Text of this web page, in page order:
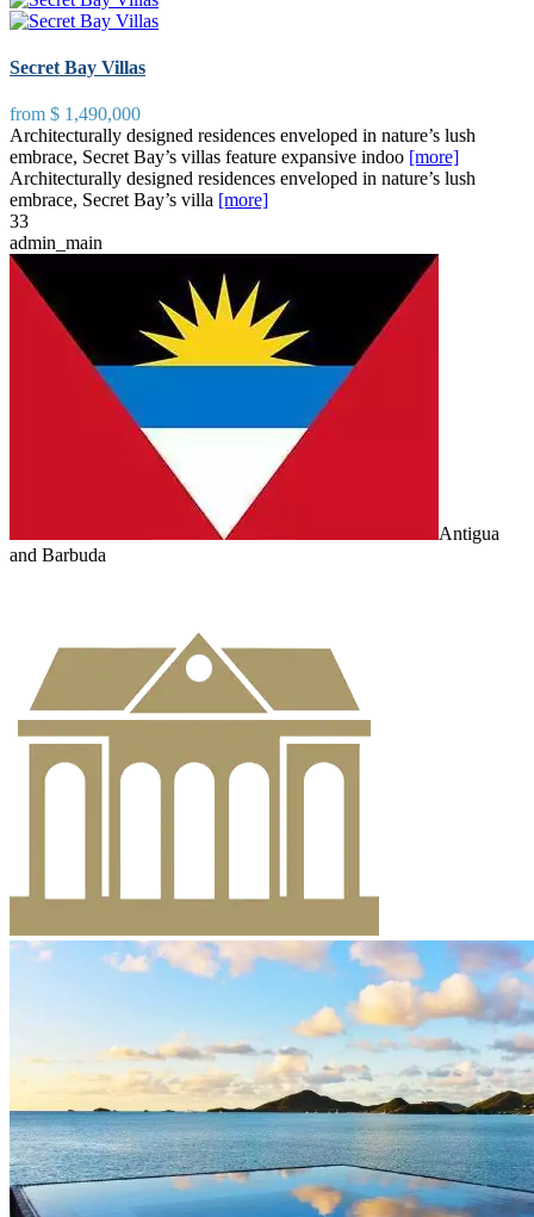
Secret Bay Villas
from $ 1,490,000
Architecturally designed residences enveloped in nature’s lush
embrace, Secret Bay’s villas feature expansive indoo [more]
Architecturally designed residences enveloped in nature’s lush
embrace, Secret Bay’s villa [more]
33
admin_main
Antigua
and Barbuda